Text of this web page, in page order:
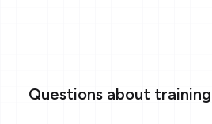
Questions about training